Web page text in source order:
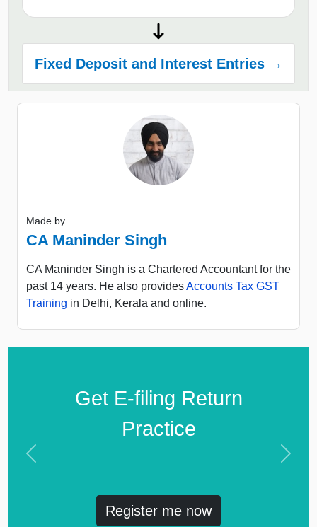
Fixed Deposit and Interest Entries →
Made by
CA Maninder Singh
CA Maninder Singh is a Chartered Accountant for the
past 14 years. He also providesAccounts Tax GST
Training in Delhi, Kerala and online.
Get E-filing Return
Practice
Register me now
Previous Next